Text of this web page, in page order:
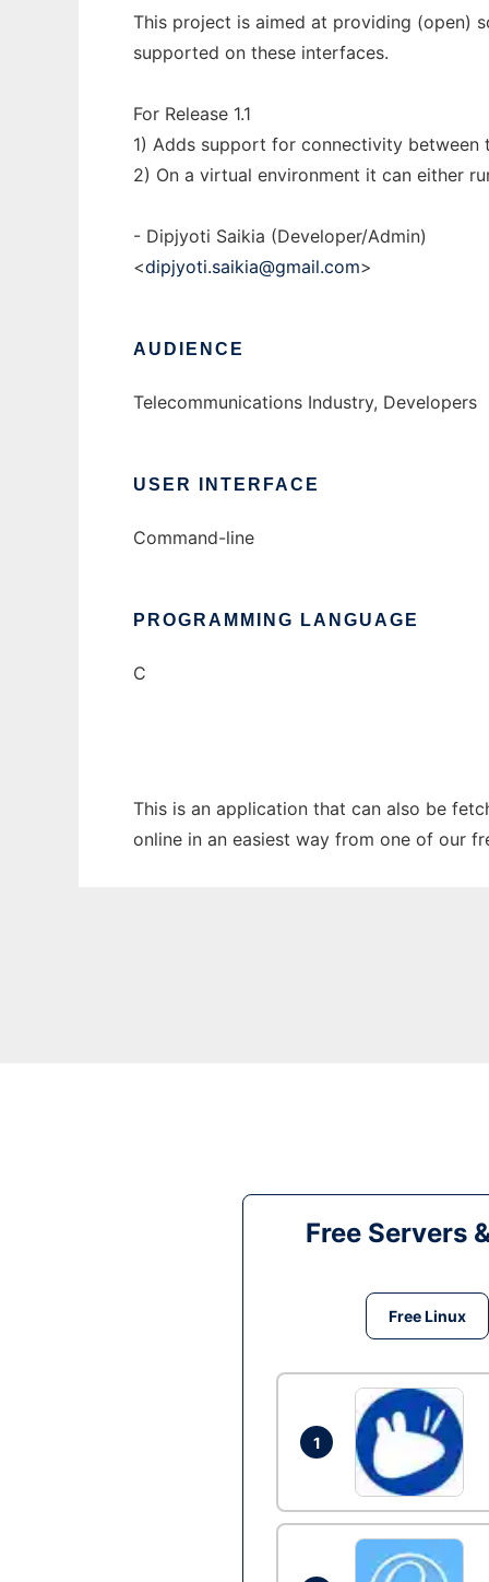
This project is aimed at providing (open)
supported on these interfaces.
For Release 1.1
1) Adds support for connectivity
2) On a virtual environment it can either
- Dipjyoti Saikia (Developer/Admin)
<dipjyoti.saikia@gmail.com>
AUDIENCE
Telecommunications Industry, Developers
USER INTERFACE
Command-line
PROGRAMMING LANGUAGE
C
This is an application that can also be
online in an easiest way from one of our
Free Servers
Free Linux
1